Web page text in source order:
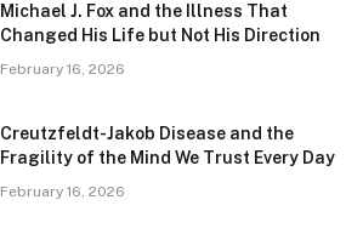
Michael J. Fox and the Illness That
Changed His Life but Not His Direction
February 16, 2026
Creutzfeldt-Jakob Disease and the
Fragility of the Mind We Trust Every Day
February 16, 2026